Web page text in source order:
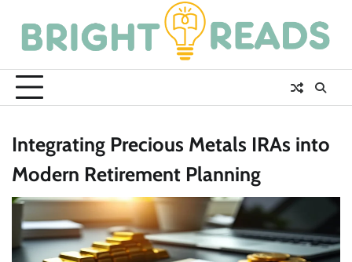
content
Integrating Precious Metals IRAs into
Modern Retirement Planning